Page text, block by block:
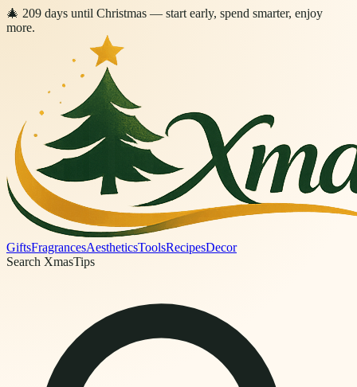
🎄 209 days until Christmas — start early, spend smarter, enjoy
more.
GiftsFragrancesAestheticsToolsRecipesDecor
Search XmasTips